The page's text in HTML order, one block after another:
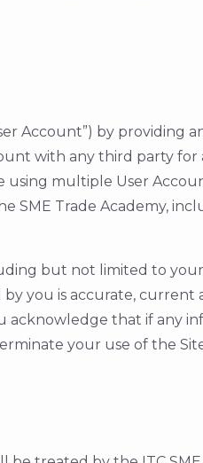
Account”) by providing
with any third party for
multiple User
SME Trade Academy,
but not limited to
you is accurate, current
acknowledge that if any
your use of the